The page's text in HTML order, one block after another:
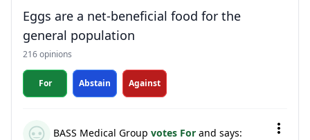
Eggs are a net-beneficial food for the
general population
216 opinions
For Abstain Against
BASS Medical Group votes For and says: